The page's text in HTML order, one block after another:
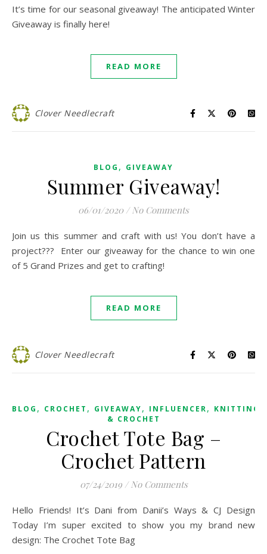
It’s time for our seasonal giveaway! The anticipated Winter
Giveaway is finally here!
READ MORE
Clover Needlecraft
BLOG , GIVEAWAY
Summer Giveaway!
06/01/2020 / No Comments
Join us this summer and craft with us! You don’t have a
project??? Enter our giveaway for the chance to win one
of 5 Grand Prizes and get to crafting!
READ MORE
Clover Needlecraft
BLOG , CROCHET , GIVEAWAY, INFLUENCER, KNITTING
& CROCHET
Crochet Tote Bag –
Crochet Pattern
07/24/2019 / No Comments
Hello Friends! It’s Dani from Danii’s Ways & CJ Design
Today I’m super excited to show you my brand new
design: The Crochet Tote Bag